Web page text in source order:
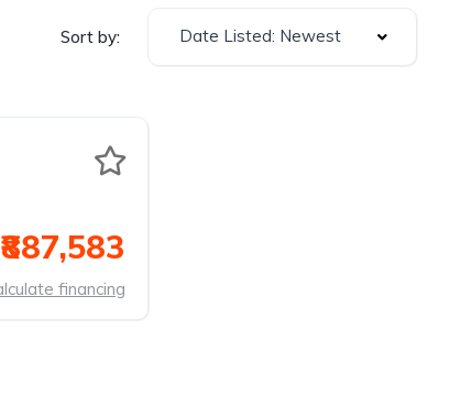
Sort by: Date Listed: Newest
₹887,583
financing